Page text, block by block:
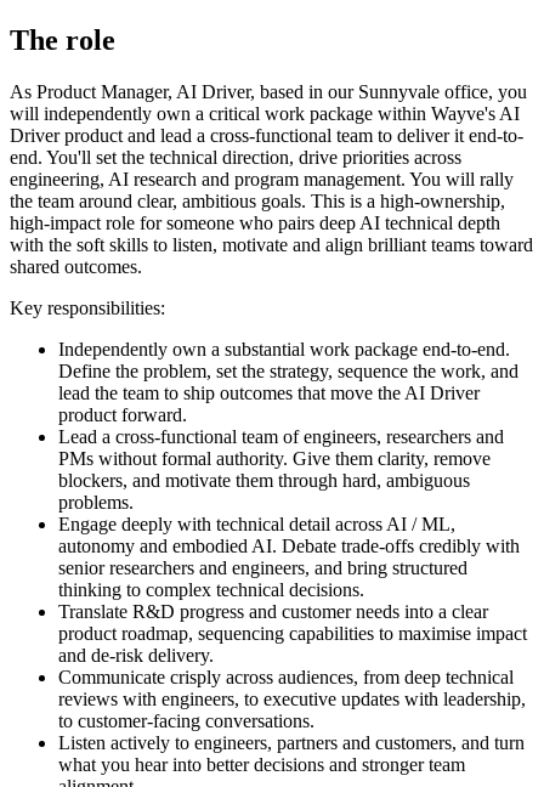
The role
As Product Manager, AI Driver, based in our Sunnyvale office, you
will independently own a critical work package within Wayve's AI
Driver product and lead a cross-functional team to deliver it end-to-
end. You'll set the technical direction, drive priorities across
engineering, AI research and program management. You will rally
the team around clear, ambitious goals. This is a high-ownership,
high-impact role for someone who pairs deep AI technical depth
with the soft skills to listen, motivate and align brilliant teams toward
shared outcomes.
Key responsibilities:
Independently own a substantial work package end-to-end.
Define the problem, set the strategy, sequence the work, and
lead the team to ship outcomes that move the AI Driver
product forward.
Lead a cross-functional team of engineers, researchers and
PMs without formal authority. Give them clarity, remove
blockers, and motivate them through hard, ambiguous
problems.
Engage deeply with technical detail across AI / ML,
autonomy and embodied AI. Debate trade-offs credibly with
senior researchers and engineers, and bring structured
thinking to complex technical decisions.
Translate R&D progress and customer needs into a clear
product roadmap, sequencing capabilities to maximise impact
and de-risk delivery.
Communicate crisply across audiences, from deep technical
reviews with engineers, to executive updates with leadership,
to customer-facing conversations.
Listen actively to engineers, partners and customers, and turn
what you hear into better decisions and stronger team